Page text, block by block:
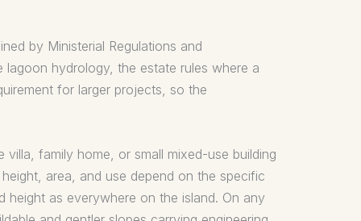
by Ministerial Regulations and
hydrology, the estate rules where a
for larger projects, so the
family home, or small mixed-use building
area, and use depend on the specific
as everywhere on the island. On any